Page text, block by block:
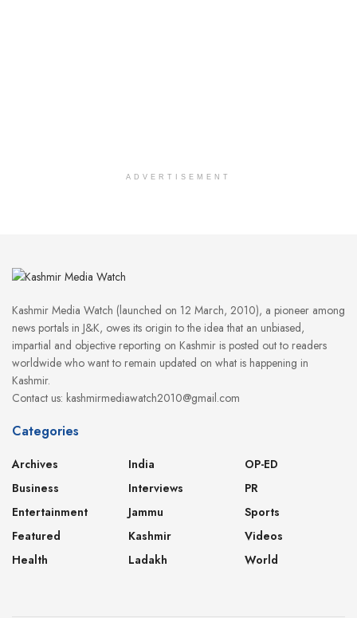
ADVERTISEMENT
Kashmir Media Watch (launched on 12 March, 2010), a pioneer among
news portals in J&K, owes its origin to the idea that an unbiased,
impartial and objective reporting on Kashmir is posted out to readers
worldwide who want to remain updated on what is happening in
Kashmir.
Contact us: kashmirmediawatch2010@gmail.com
Categories
Archives
Business
Entertainment
Featured
Health
India
Interviews
Jammu
Kashmir
Ladakh
OP-ED
PR
Sports
Videos
World